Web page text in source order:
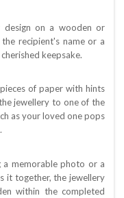
design on a wooden or
recipient's name or a
keepsake.
of paper with hints
jewellery to one of the
as your loved one pops
a memorable photo or a
it together, the jewellery
within the completed